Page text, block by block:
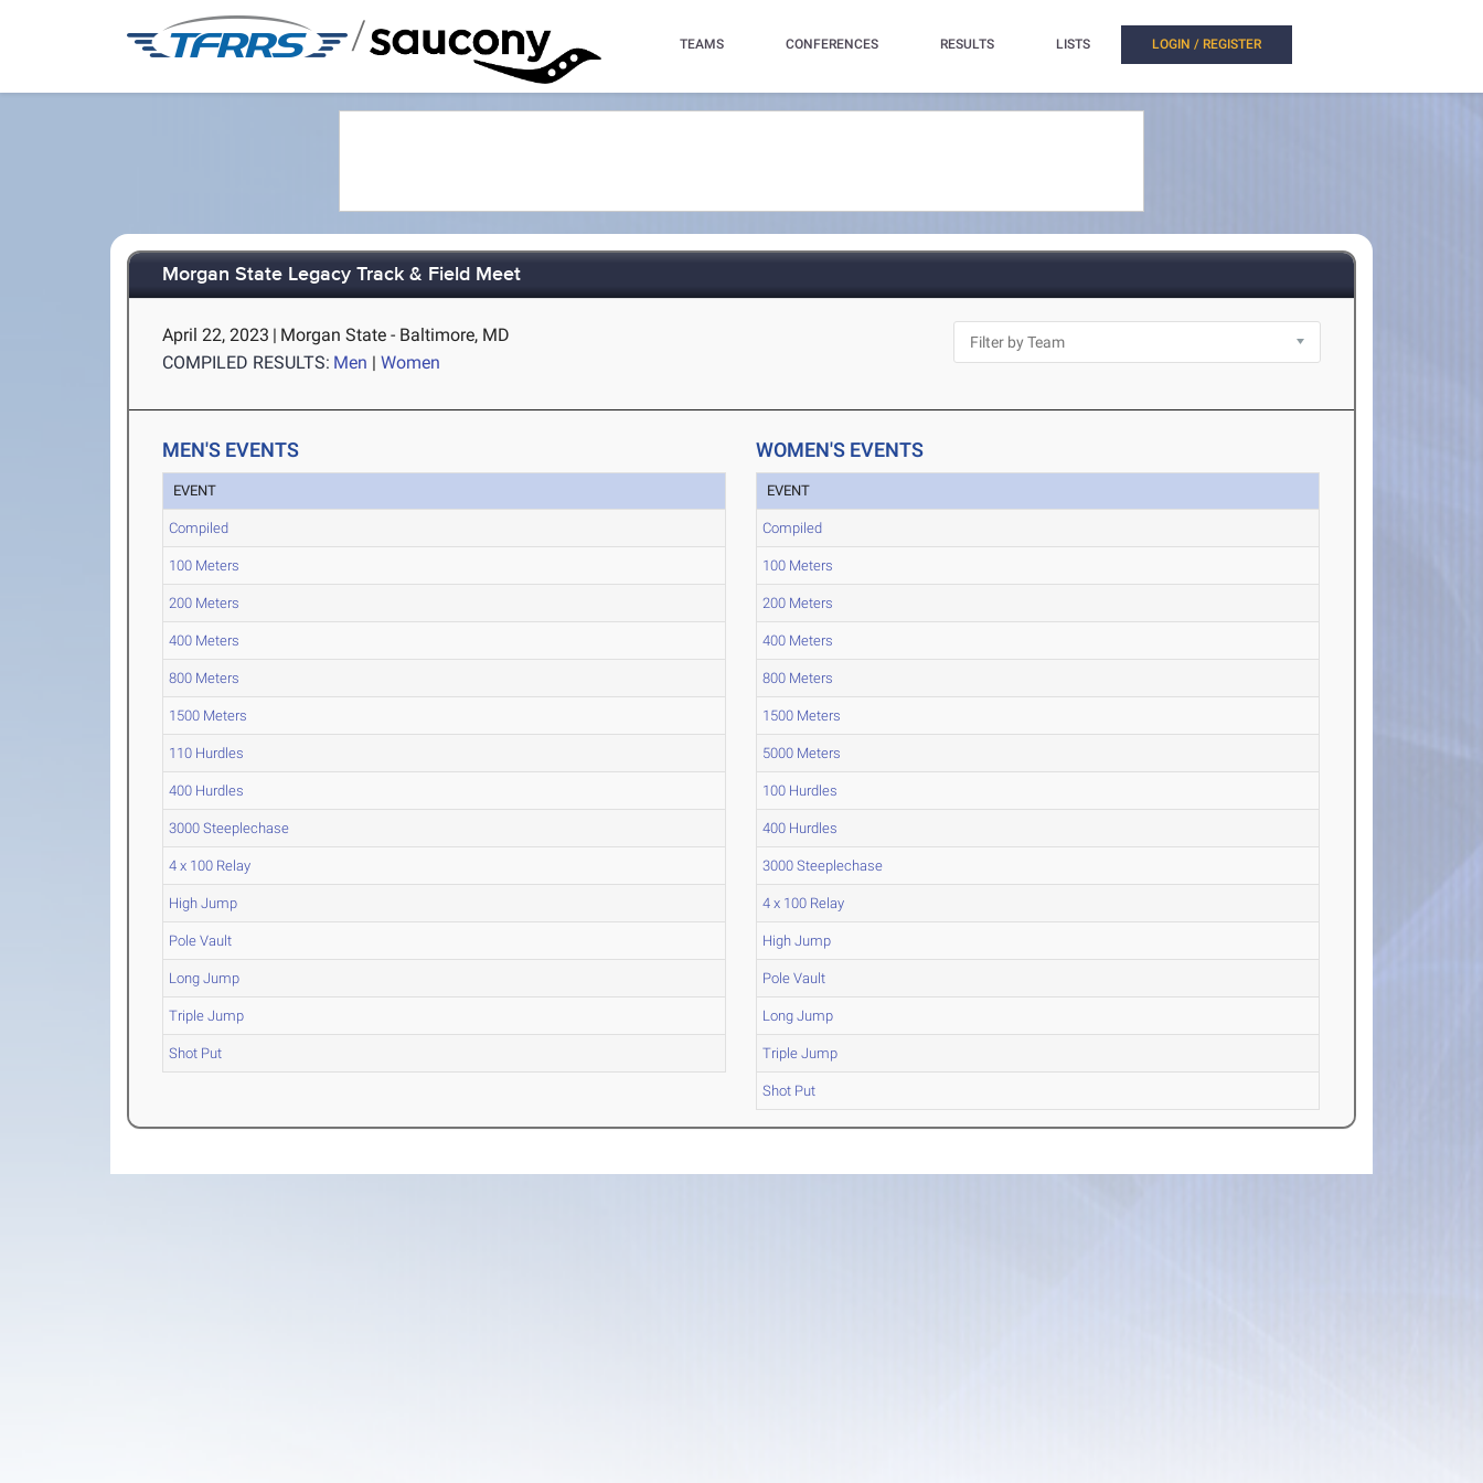
/ TEAMS CONFERENCES RESULTS LISTS LOGIN / REGISTER
Morgan State Legacy Track & Field Meet
April 22, 2023 | Morgan State - Baltimore, MD
COMPILED RESULTS: Men |Women
MEN'S EVENTS
EVENT
Compiled
100 Meters
200 Meters
400 Meters
800 Meters
1500 Meters
110 Hurdles
400 Hurdles
3000 Steeplechase
4 x 100 Relay
High Jump
Pole Vault
Long Jump
Triple Jump
Shot Put
WOMEN'S EVENTS
EVENT
Compiled
100 Meters
200 Meters
400 Meters
800 Meters
1500 Meters
5000 Meters
100 Hurdles
400 Hurdles
3000 Steeplechase
4 x 100 Relay
High Jump
Pole Vault
Long Jump
Triple Jump
Shot Put